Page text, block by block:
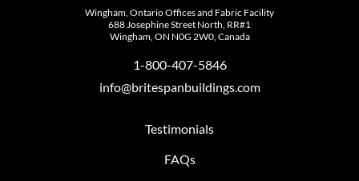
Wingham, Ontario Offices and Fabric Facility
688 Josephine Street North, RR#1
Wingham, ON N0G 2W0, Canada
1-800-407-5846
info@britespanbuildings.com
Testimonials
FAQs